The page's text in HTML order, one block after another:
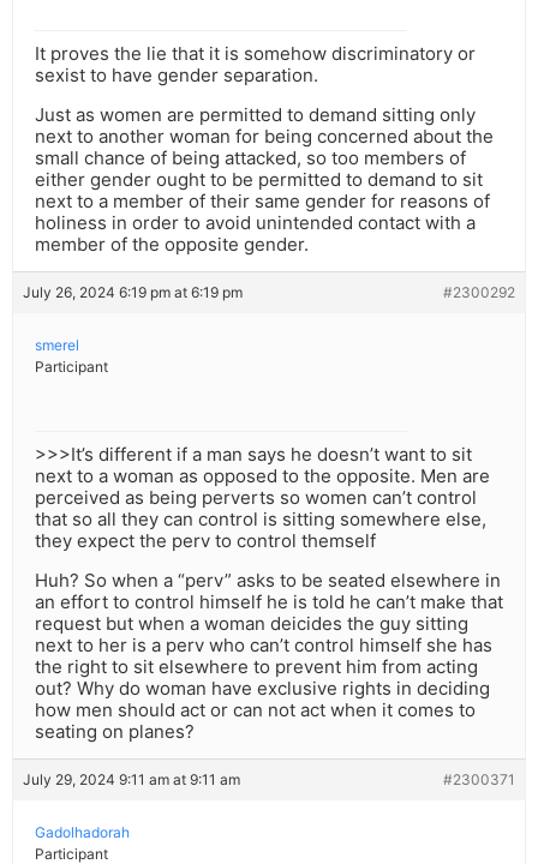
It proves the lie that it is somehow discriminatory or
sexist to have gender separation.
Just as women are permitted to demand sitting only
next to another woman for being concerned about the
small chance of being attacked, so too members of
either gender ought to be permitted to demand to sit
next to a member of their same gender for reasons of
holiness in order to avoid unintended contact with a
member of the opposite gender.
July 26, 2024 6:19 pm at 6:19 pm #2300292
smerel
Participant
>>>It’s different if a man says he doesn’t want to sit
next to a woman as opposed to the opposite. Men are
perceived as being perverts so women can’t control
that so all they can control is sitting somewhere else,
they expect the perv to control themself
Huh? So when a “perv” asks to be seated elsewhere in
an effort to control himself he is told he can’t make that
request but when a woman deicides the guy sitting
next to her is a perv who can’t control himself she has
the right to sit elsewhere to prevent him from acting
out? Why do woman have exclusive rights in deciding
how men should act or can not act when it comes to
seating on planes?
July 29, 2024 9:11 am at 9:11 am #2300371
Gadolhadorah
Participant